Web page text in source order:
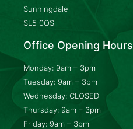
Sunningdale
SL5 0QS
Office Opening Hours
Monday: 9am – 3pm
Tuesday: 9am – 3pm
Wednesday: CLOSED
Thursday: 9am – 3pm
Friday: 9am – 3pm